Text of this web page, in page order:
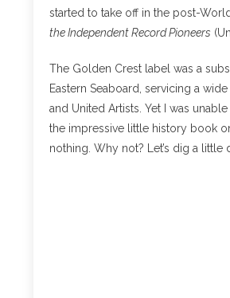
started to take off in the post-
the Independent Record Pioneers
The Golden Crest label was a
Eastern Seaboard, servicing a
and United Artists. Yet I was
the impressive little history book
nothing. Why not? Let’s dig a